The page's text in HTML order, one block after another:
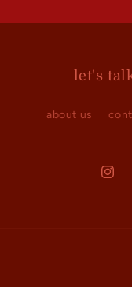
let's
about us